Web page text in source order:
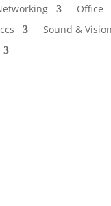
Office
Sound & Vision